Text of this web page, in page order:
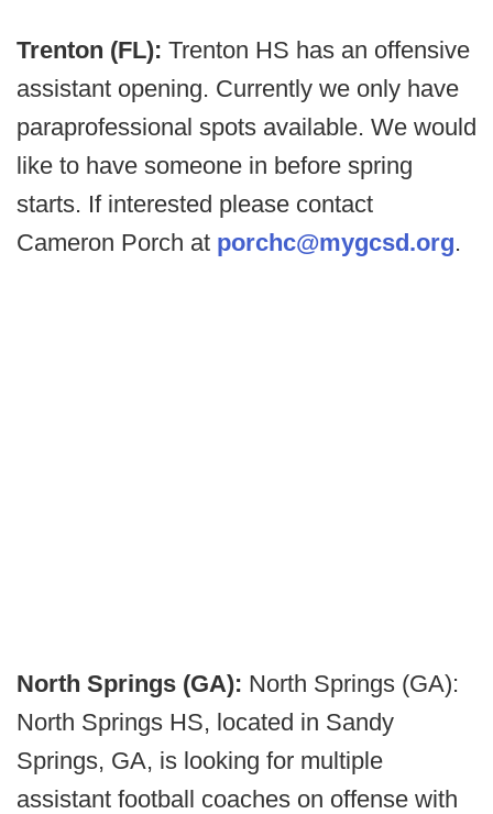
Trenton (FL): Trenton HS has an offensive
assistant opening. Currently we only have
paraprofessional spots available. We would
like to have someone in before spring
starts. If interested please contact
Cameron Porch at porchc@mygcsd.org.
North Springs (GA): North Springs (GA):
North Springs HS, located in Sandy
Springs, GA, is looking for multiple
assistant football coaches on offense with